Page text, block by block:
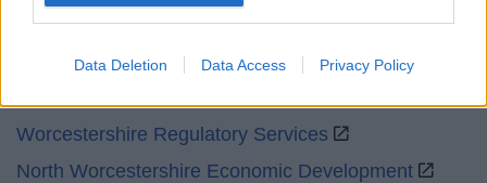
user protection.
Data Deletion Data Access Privacy Policy
Partners
GOV UK
Worcestershire Regulatory Services
North Worcestershire Economic Development